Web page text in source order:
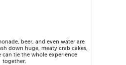
beer, and even water are
down huge, meaty crab cakes,
can tie the whole experience
together.